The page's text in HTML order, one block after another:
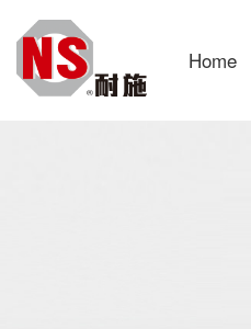
Home